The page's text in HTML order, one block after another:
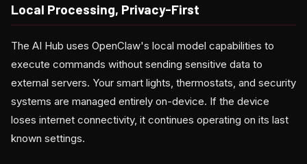
Local Processing, Privacy-First
The AI Hub uses OpenClaw's local model capabilities to
execute commands without sending sensitive data to
external servers. Your smart lights, thermostats, and security
systems are managed entirely on-device. If the device
loses internet connectivity, it continues operating on its last
known settings.